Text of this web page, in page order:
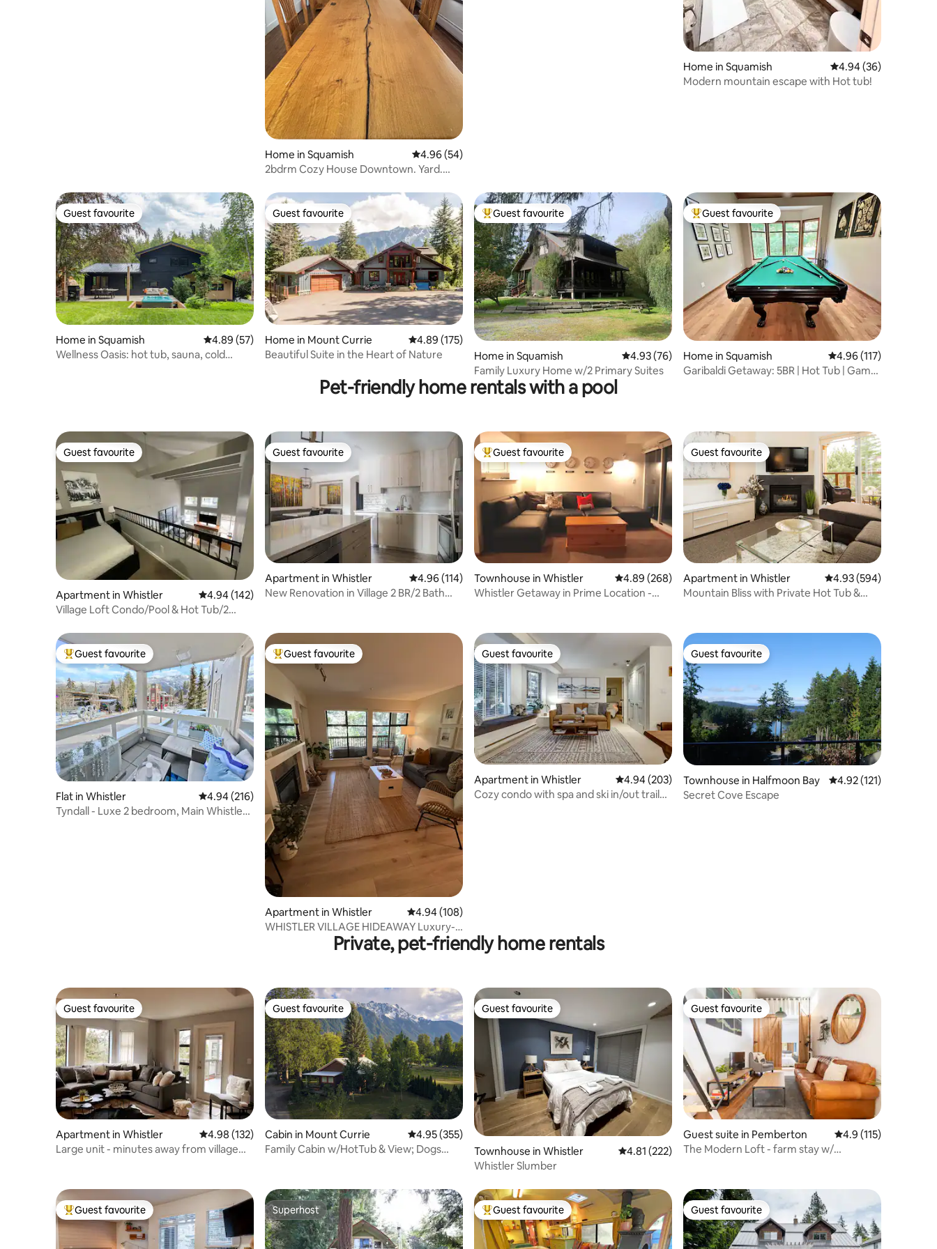
Home in Squamish 4.96 out of 5 average rating, 54 reviews
4.96 (54)
2bdrm Cozy House Downtown. Yard.
Home in Squamish 4.94 out of 5 average
4.94 (36)
Modern mountain escape with Hot tub!
Guest favourite
Guest favourite
Home in Squamish 4.89 out of 5 average rating, 57 reviews
4.89 (57)
Wellness Oasis: hot tub, sauna, cold
Guest favourite
Guest favourite
Home in Mount Currie 4.89 out of 5 average rating, 175 reviews
4.89 (175)
Beautiful Suite in the Heart of Nature
Top guest favourite
Guest favourite
Home in Squamish 4.93 out of 5 average rating, 76 reviews
4.93 (76)
Family Luxury Home w/2 Primary Suites
Top guest favourite
Guest favourite
Home in Squamish 4.96 out of 5 average
4.96 (117)
Garibaldi Getaway: 5BR | Hot Tub | Game
Pet-friendly home rentals with a pool
Guest favourite
Guest favourite
Apartment in Whistler 4.94 out of 5 average rating, 142 reviews
4.94 (142)
Village Loft Condo/Pool & Hot Tub/2
Guest favourite
Guest favourite
Apartment in Whistler 4.96 out of 5 average rating, 114 reviews
4.96 (114)
New Renovation in Village 2 BR/2 Bath
Top guest favourite
Guest favourite
Townhouse in Whistler 4.89 out of 5 average rating, 268 reviews
4.89 (268)
Whistler Getaway in Prime Location -
Guest favourite
Guest favourite
Apartment in Whistler 4.93 out of 5 average
4.93 (594)
Mountain Bliss with Private Hot Tub &
Top guest favourite
Guest favourite
Flat in Whistler 4.94 out of 5 average rating, 216 reviews
4.94 (216)
Tyndall - Luxe 2 bedroom, Main Whistler
Top guest favourite
Guest favourite
Apartment in Whistler 4.94 out of 5 average rating, 108 reviews
4.94 (108)
WHISTLER VILLAGE HIDEAWAY Luxury-
Comfort-Location
Guest favourite
Guest favourite
Apartment in Whistler 4.94 out of 5 average rating, 203 reviews
4.94 (203)
Cozy condo with spa and ski in/out trail
Guest favourite
Guest favourite
Townhouse in Halfmoon Bay 4.92 out of 5 average
4.92 (121)
Secret Cove Escape
Private, pet-friendly home rentals
Guest favourite
Guest favourite
Apartment in Whistler 4.98 out of 5 average rating, 132 reviews
4.98 (132)
Large unit - minutes away from village
Guest favourite
Guest favourite
Cabin in Mount Currie 4.95 out of 5 average rating, 355 reviews
4.95 (355)
Family Cabin w/HotTub & View; Dogs
Guest favourite
Guest favourite
Townhouse in Whistler 4.81 out of 5 average rating, 222 reviews
4.81 (222)
Whistler Slumber
Guest favourite
Guest favourite
Guest suite in Pemberton 4.9 out of 5 average
4.9 (115)
The Modern Loft - farm stay w/
Top guest favourite
Guest favourite Superhost
Superhost Top guest favourite
Guest favourite Guest favourite
Guest favourite